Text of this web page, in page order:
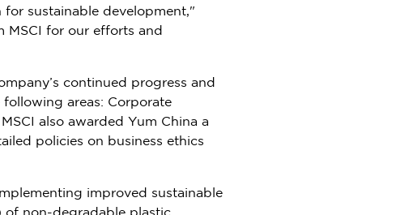
sustainable development,"
MSCI for our efforts and
continued progress and
areas: Corporate
also awarded Yum China a
policies on business ethics
improved sustainable